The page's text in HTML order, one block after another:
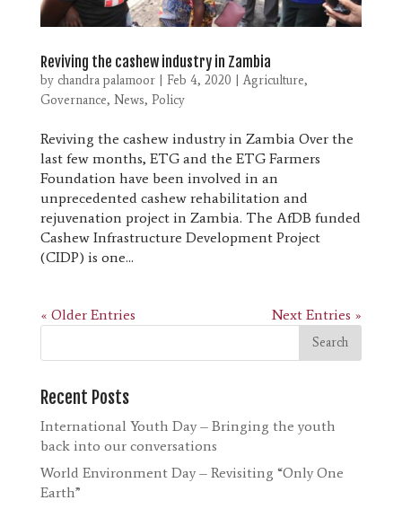
Reviving the cashew industry in Zambia
by chandra palamoor| Feb 4, 2020 |Agriculture,
Governance, News, Policy
Reviving the cashew industry in Zambia Over the
last few months, ETG and the ETG Farmers
Foundation have been involved in an
unprecedented cashew rehabilitation and
rejuvenation project in Zambia. The AfDB funded
Cashew Infrastructure Development Project
(CIDP) is one...
« Older Entries Next Entries »
Recent Posts
International Youth Day – Bringing the youth
back into our conversations
World Environment Day – Revisiting “Only One
Earth”